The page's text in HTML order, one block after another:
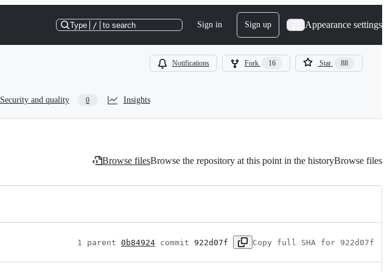
Type / to search Sign in Sign up Appearance settings
Notifications Fork 16 Star 88
Security and quality 0 Insights
Browse filesBrowse the repository at this point in the historyBrowse files
1 parent 0b84924 commit 922d07f Copy full SHA for 922d07f